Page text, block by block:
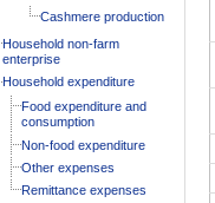
Cashmere production
Household non-farm
enterprise
Household expenditure
Food expenditure and
consumption
Non-food expenditure
Other expenses
Remittance expenses